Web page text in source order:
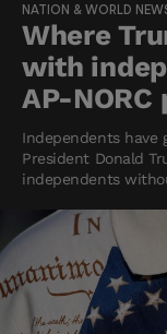
NATION & WORLD
Where
with
AP-
Independents have
President Donald
independents